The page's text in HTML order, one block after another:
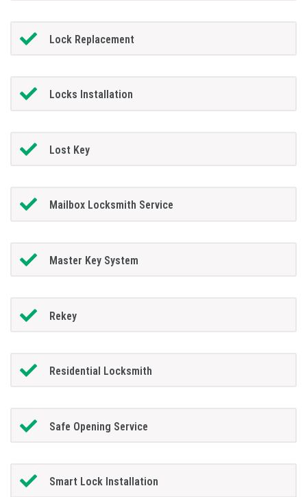
Lock Replacement
Locks Installation
Lost Key
Mailbox Locksmith Service
Master Key System
Rekey
Residential Locksmith
Safe Opening Service
Smart Lock Installation